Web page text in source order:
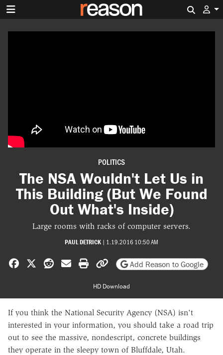
POLITICS
The NSA Wouldn't Let Us in
This Building (But We Found
Out What's Inside)
Large rooms with racks of computer servers.
PAUL DETRICK | 1.19.2016 10:50 AM
Share on Facebook
Share on X
Share on Reddit
Share by email
Print friendly version
Copy page URL
Add Reason to Google
HD Download
If you think the National Security Agency (NSA) isn't
interested in your information, you should take a road trip
out to see the massive, nondescript, concrete buildings
they operate in the sleepy town of Bluffdale, Utah.